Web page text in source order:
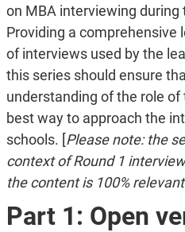
on MBA interviewing during
Providing a
of interviews used by the
this series should ensure
understanding of the role
best way to approach the
schools. [Please note: the
context of Round 1
the content is 100%
Part 1: Open